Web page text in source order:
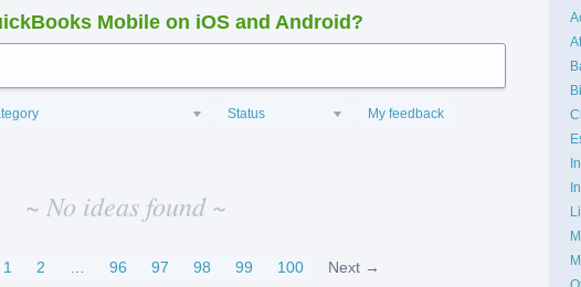
Mobile on iOS and Android?
Status My feedback
~ No ideas found ~
1 2 96 97 98 99 100 Next →